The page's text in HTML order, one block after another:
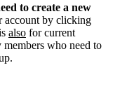
to create a new
account by clicking
also for current
who need to